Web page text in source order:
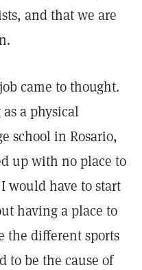
and that we are
came to thought.
a physical
school in Rosario,
up with no place to
would have to start
having a place to
the different sports
to be the cause of